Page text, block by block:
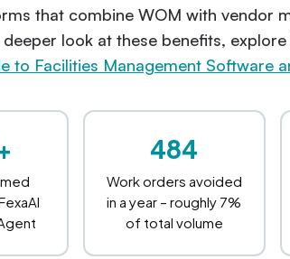
that combine WOM with vendor
look at these benefits, explore
to Facilities Management Software
484
Work orders avoided
in a year – roughly 7%
of total volume